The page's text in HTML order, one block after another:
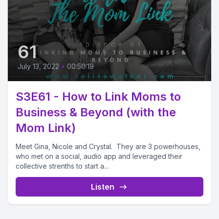
61
July 13, 2022 • 00:50:19
S3E61 - How to Link Moms to
Business & Beyond (with the
Mom Link)
Meet Gina, Nicole and Crystal. They are 3 powerhouses,
who met on a social, audio app and leveraged their
collective strenths to start a...
Listen